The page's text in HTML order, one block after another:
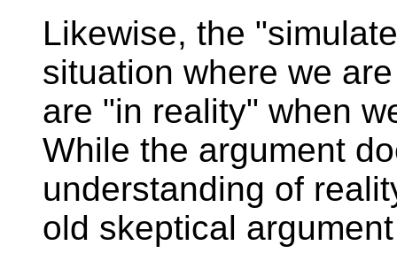
Likewise, the
situation where we
are "in reality" when
While the argument
understanding of
old skeptical